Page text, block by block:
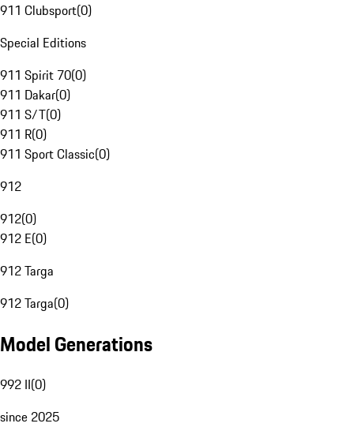
911 Clubsport(0)
Special Editions
911 Spirit 70(0)
911 Dakar(0)
911 S/T(0)
911 R(0)
911 Sport Classic(0)
912
912(0)
912 E(0)
912 Targa
912 Targa(0)
Model Generations
992 II(0)
since 2025